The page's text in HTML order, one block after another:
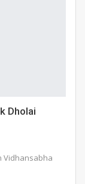
Dholai
Vidhansabha